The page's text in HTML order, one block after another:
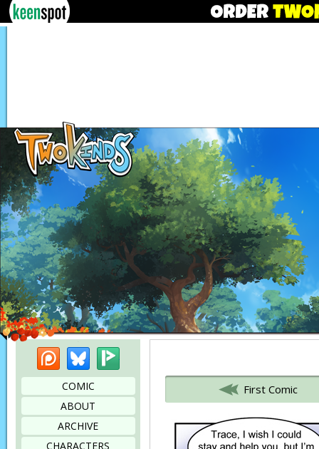
PatreonBluesky
COMIC
ABOUT
ARCHIVE
CHARACTERS
First Comic
Bookmark this page